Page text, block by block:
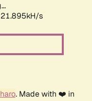
s
. Made with ❤️ in